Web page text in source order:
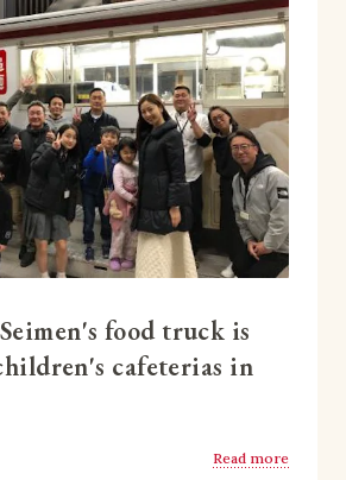
food truck is
cafeterias in
Read more